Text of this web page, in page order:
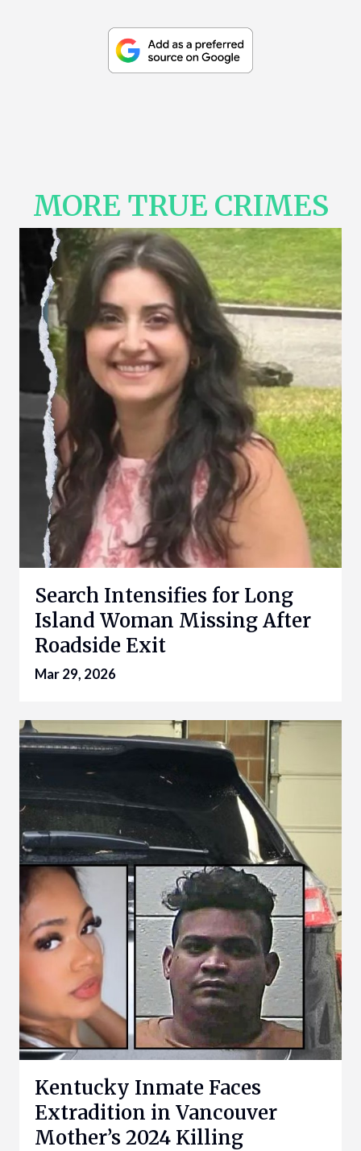
MORE TRUE CRIMES
Search Intensifies for Long
Island Woman Missing After
Roadside Exit
Mar 29, 2026
Kentucky Inmate Faces
Extradition in Vancouver
Mother’s 2024 Killing